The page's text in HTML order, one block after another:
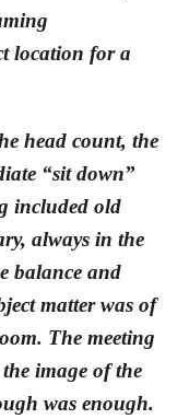
location for a
head count, the
“sit down”
included old
always in the
balance and
matter was of
The meeting
image of the
was enough.